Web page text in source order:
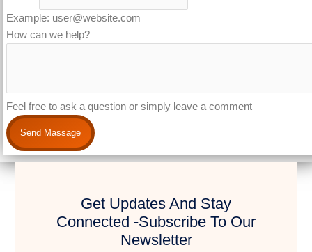
Example: user@website.com
How can we help?
Feel free to ask a question or simply leave a comment
Send Massage
Get Updates And Stay
Connected -Subscribe To Our
Newsletter